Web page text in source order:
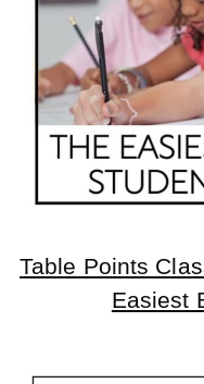
Table Points
Easiest